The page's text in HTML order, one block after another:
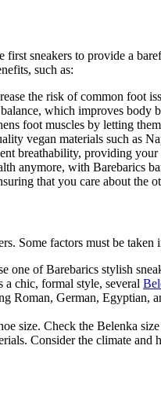
first sneakers to provide a
such as:
the risk of common foot
which improves body
foot muscles by letting
vegan materials such as
breathability, providing
anymore, with Barebarics
that you care about the
Some factors must be
one of Barebarics stylish
chic, formal style, several
Roman, German, Egyptian,
size. Check the Belenka
Consider the climate and